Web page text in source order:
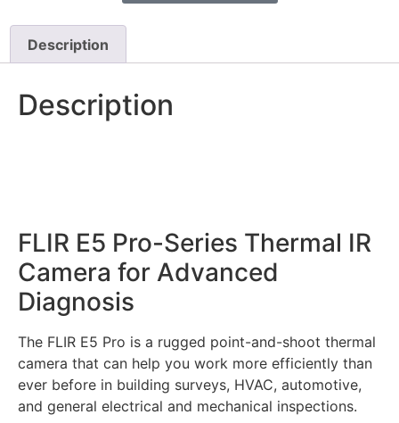
Description
Description
FLIR E5 Pro-Series Thermal IR
Camera for Advanced
Diagnosis
The FLIR E5 Pro is a rugged point-and-shoot thermal
camera that can help you work more efficiently than
ever before in building surveys, HVAC, automotive,
and general electrical and mechanical inspections.